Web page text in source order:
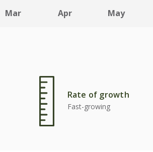
Mar Apr May
Rate of growth
Fast-growing